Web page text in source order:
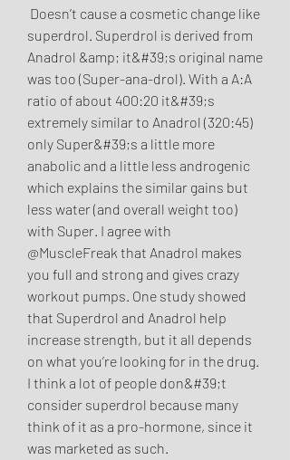
superdrol. Superdrol is derived from
Anadrol &amp; it&#39;s original name
was too (Super-ana-drol). With a A:A
ratio of about 400:20 it&#39;s
extremely similar to Anadrol (320:45)
only Super&#39;s a little more
anabolic and a little less androgenic
which explains the similar gains but
less water (and overall weight too)
with Super. I agree with
@MuscleFreak that Anadrol makes
you full and strong and gives crazy
workout pumps. One study showed
that Superdrol and Anadrol help
increase strength, but it all depends
on what you’re looking for in the drug.
I think a lot of people don&#39;t
consider superdrol because many
think of it as a pro-hormone, since it
was marketed as such.